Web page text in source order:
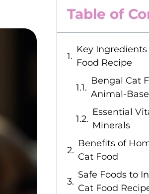
Table of
Key
Food Recipe
Bengal Cat
Animal-
Essential
Minerals
Benefits of
Cat Food
Safe Foods to
Cat Food